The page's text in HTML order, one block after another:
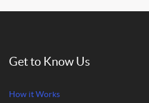
Get to Know Us
How it Works